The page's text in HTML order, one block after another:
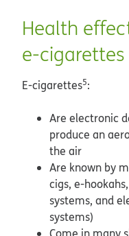
Health
e-cigarettes
E-cigarettes5:
Are electronic
produce an
the air
Are known by
cigs, e-
systems, and
systems)
Come in many